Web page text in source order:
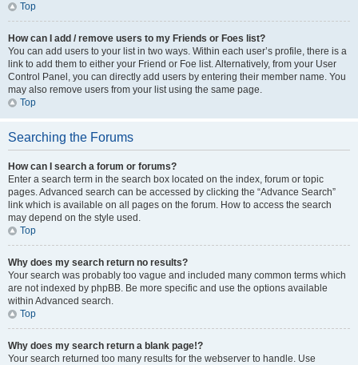
Top
How can I add / remove users to my Friends or Foes list?
You can add users to your list in two ways. Within each user’s profile, there is a
link to add them to either your Friend or Foe list. Alternatively, from your User
Control Panel, you can directly add users by entering their member name. You
may also remove users from your list using the same page.
Top
Searching the Forums
How can I search a forum or forums?
Enter a search term in the search box located on the index, forum or topic
pages. Advanced search can be accessed by clicking the “Advance Search”
link which is available on all pages on the forum. How to access the search
may depend on the style used.
Top
Why does my search return no results?
Your search was probably too vague and included many common terms which
are not indexed by phpBB. Be more specific and use the options available
within Advanced search.
Top
Why does my search return a blank page!?
Your search returned too many results for the webserver to handle. Use